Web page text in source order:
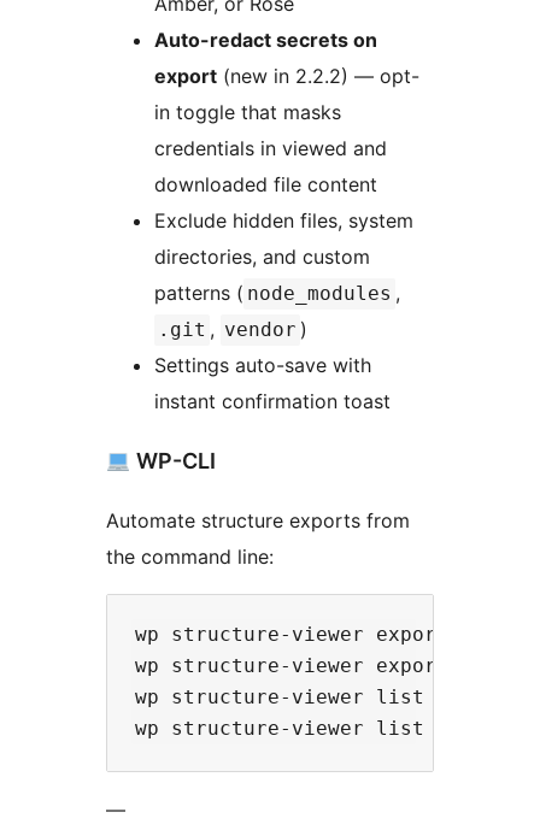
Auto-redact secrets on
export (new in 2.2.2) — opt-
in toggle that masks
credentials in viewed and
downloaded file content
Exclude hidden files, system
directories, and custom
patterns ( node_modules ,
.git , vendor )
Settings auto-save with
instant confirmation toast
WP-CLI
Automate structure exports from
the command line:
wp structure-viewer export plugin
wp structure-viewer export theme
wp structure-viewer list plugins
—